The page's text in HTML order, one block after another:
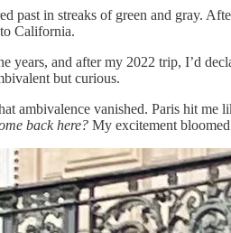
past in streaks of green and gray.
California.
years, and after my 2022 trip, I’d
but curious.
ambivalence vanished. Paris hit
back here? My excitement